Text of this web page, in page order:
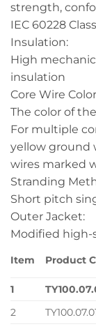
strength,
IEC 60228
Insulation:
High
insulation
Core Wire
The color of
For multiple
yellow ground
wires marked
Stranding
Short pitch
Outer Jacket:
Modified high-
Item Product
1
2